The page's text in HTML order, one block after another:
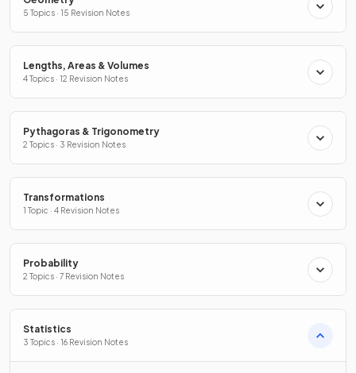
5 Topics · 15 Revision Notes
Lengths, Areas & Volumes
4 Topics · 12 Revision Notes
Pythagoras & Trigonometry
2 Topics · 3 Revision Notes
Transformations
1 Topic · 4 Revision Notes
Probability
2 Topics · 7 Revision Notes
Statistics
3 Topics · 16 Revision Notes